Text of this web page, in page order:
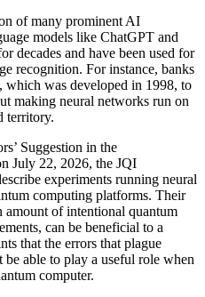
of many prominent AI
models like ChatGPT and
decades and have been used for
recognition. For instance, banks
, which was developed in 1998, to
making neural networks run on
territory.
Suggestion in the
July 22, 2026, the JQI
experiments running neural
computing platforms. Their
amount of intentional quantum
can be beneficial to a
that the errors that plague
able to play a useful role when
computer.